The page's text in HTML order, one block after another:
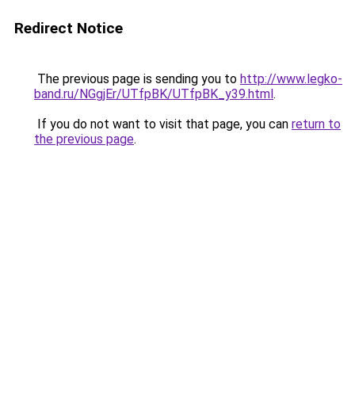
Redirect Notice
The previous page is sending you to http://www.legko-
band.ru/NGgjEr/UTfpBK/UTfpBK_y39.html.
If you do not want to visit that page, you can return to
the previous page.